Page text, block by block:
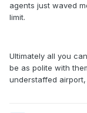
agents just waved
limit.
Ultimately all you
be as polite with
understaffed airport,